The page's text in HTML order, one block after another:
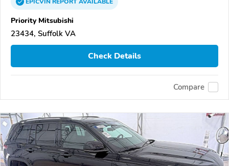
EPICVINREPORTAVAILABLE
Priority Mitsubishi
23434, Suffolk VA
Check Details
Compare